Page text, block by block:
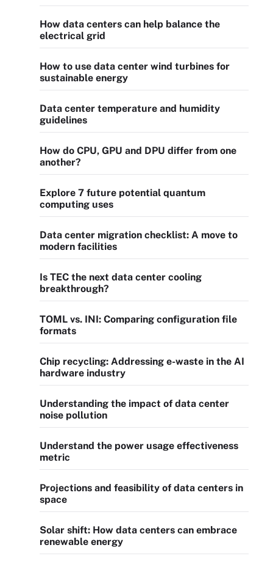
How data centers can help balance the
electrical grid
How to use data center wind turbines for
sustainable energy
Data center temperature and humidity
guidelines
How do CPU, GPU and DPU differ from one
another?
Explore 7 future potential quantum
computing uses
Data center migration checklist: A move to
modern facilities
Is TEC the next data center cooling
breakthrough?
TOML vs. INI: Comparing configuration file
formats
Chip recycling: Addressing e-waste in the AI
hardware industry
Understanding the impact of data center
noise pollution
Understand the power usage effectiveness
metric
Projections and feasibility of data centers in
space
Solar shift: How data centers can embrace
renewable energy